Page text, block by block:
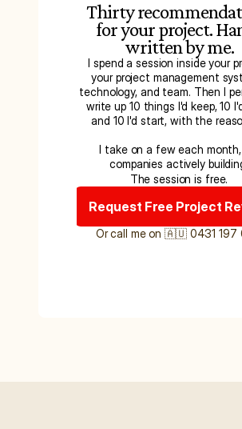
Thirty
for your project.
written by me.
I spend a session inside your
your project management
technology, and team. Then I
write up 10 things I'd keep, 10
and 10 I'd start, with the
I take on a few each
companies actively
The session is free.
Request Free Project
Or call me on 🇦🇺 0431 197